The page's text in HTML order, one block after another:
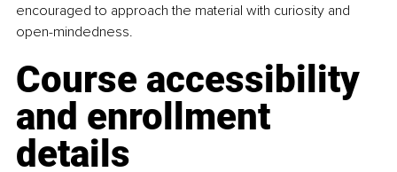
encouraged to approach the material with curiosity and
open-mindedness.
Course accessibility
and enrollment
details